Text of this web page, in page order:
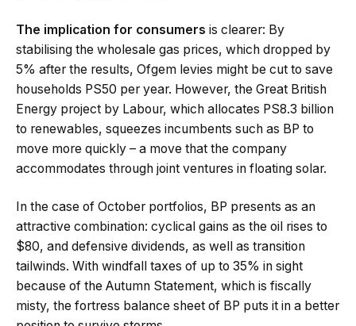
The implication for consumers is clearer: By
stabilising the wholesale gas prices, which dropped by
5% after the results, Ofgem levies might be cut to save
households PS50 per year. However, the Great British
Energy project by Labour, which allocates PS8.3 billion
to renewables, squeezes incumbents such as BP to
move more quickly – a move that the company
accommodates through joint ventures in floating solar.
In the case of October portfolios, BP presents as an
attractive combination: cyclical gains as the oil rises to
$80, and defensive dividends, as well as transition
tailwinds. With windfall taxes of up to 35% in sight
because of the Autumn Statement, which is fiscally
misty, the fortress balance sheet of BP puts it in a better